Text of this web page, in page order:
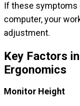
If these symptoms
computer, your
adjustment.
Key Factors
Ergonomics
Monitor Height